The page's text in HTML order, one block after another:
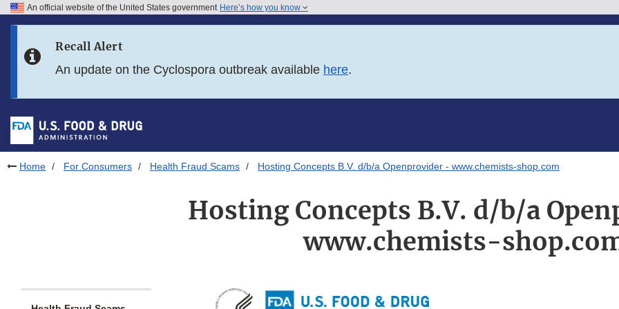
Skip to FDA Search
Skip to footer links
An official website of the United States government Here’s how you know
Recall Alert
An update on the Cyclospora outbreak available here.
Home For Consumers Health Fraud Scams Hosting Concepts B.V. d/b/a Openprovider - www.chemists-shop.com
Hosting Concepts B.V. d/b/a
www.chemists-